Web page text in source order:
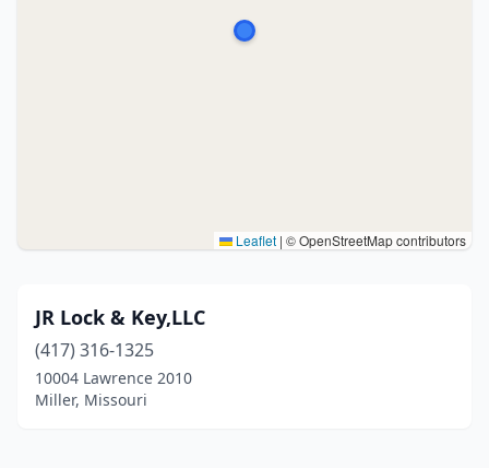
Leaflet | © OpenStreetMap contributors
JR Lock & Key,LLC
(417) 316-1325
10004 Lawrence 2010
Miller, Missouri